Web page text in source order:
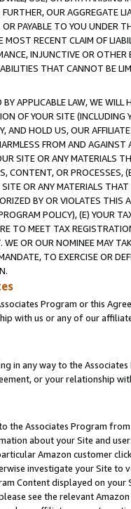
OUR AGGREGATE
PAYABLE TO YOU UNDER
RECENT CLAIM OF
INJUNCTIVE OR
THAT CANNOT BE
APPLICABLE LAW, WE WILL
OF YOUR SITE (INCLUDING
AND HOLD US, OUR
FROM AND
SITE OR ANY MATERIALS
CONTENT, OR PROCESSES,
OR ANY MATERIALS
BY OR VIOLATES THIS
POLICY), (E) YOUR
TO MEET TAX
WE OR OUR NOMINEE MAY
TO EXERCISE OR
Program or this
with us or any of our
in any way to the
or your relationship
the Associates Program
about your Site and
Amazon customer
investigate your Site
Content displayed on
see the relevant